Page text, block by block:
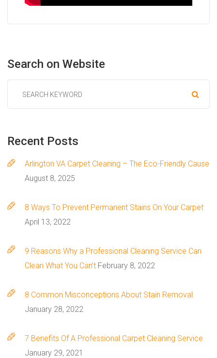
Search on Website
Recent Posts
Arlington VA Carpet Cleaning – The Eco-Friendly Cause
August 8, 2025
8 Ways To Prevent Permanent Stains On Your Carpet
April 13, 2022
9 Reasons Why a Professional Cleaning Service Can
Clean What You Can’t February 8, 2022
8 Сommon Misconceptions About Stain Removal
January 28, 2022
7 Benefits Of A Professional Carpet Cleaning Service
January 29, 2021